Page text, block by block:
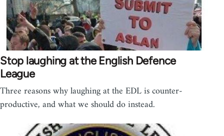
Stop laughing at the English Defence
League
Three reasons why laughing at the EDL is counter-
productive, and what we should do instead.